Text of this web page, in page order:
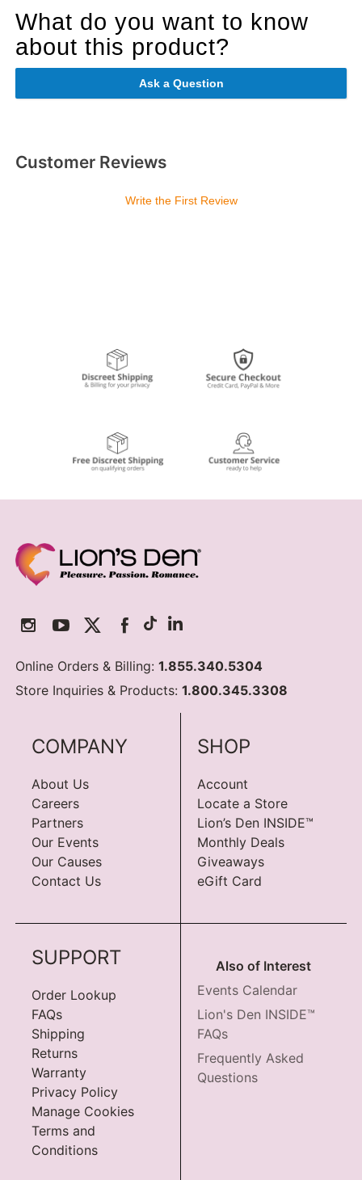
What do you want to know
about this product?
Ask a Question
Customer Reviews
Write the First Review
Online Orders & Billing:1.855.340.5304
Store Inquiries & Products:1.800.345.3308
COMPANY
About Us
Careers
Partners
Our Events
Our Causes
Contact Us
SHOP
Account
Locate a Store
Lion’s Den INSIDE™
Monthly Deals
Giveaways
eGift Card
SUPPORT
Order Lookup
FAQs
Shipping
Returns
Warranty
Privacy Policy
Manage Cookies
Terms and
Conditions
Also of Interest
Events Calendar
Lion's Den INSIDE™
FAQs
Frequently Asked
Questions